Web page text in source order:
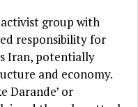
group with
responsibility for
Iran, potentially
and economy.
Darande’ or